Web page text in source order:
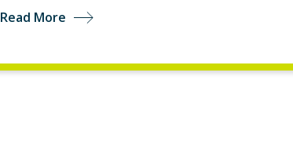
Read More